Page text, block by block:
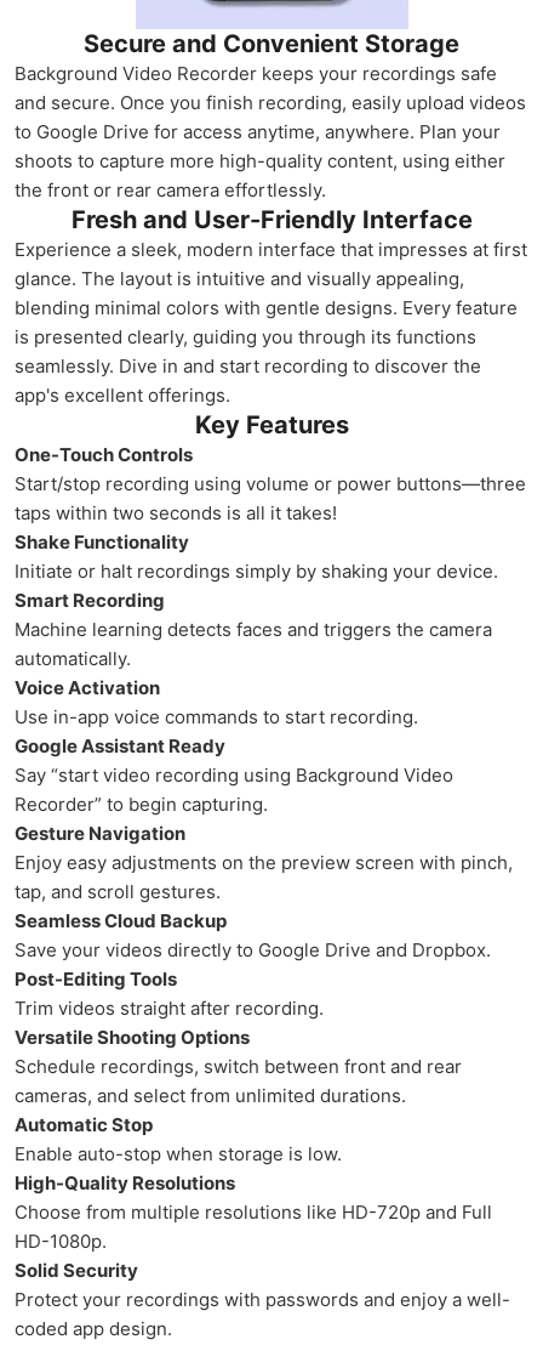
Secure and Convenient Storage
Background Video Recorder keeps your recordings safe
and secure. Once you finish recording, easily upload videos
to Google Drive for access anytime, anywhere. Plan your
shoots to capture more high-quality content, using either
the front or rear camera effortlessly.
Fresh and User-Friendly Interface
Experience a sleek, modern interface that impresses at first
glance. The layout is intuitive and visually appealing,
blending minimal colors with gentle designs. Every feature
is presented clearly, guiding you through its functions
seamlessly. Dive in and start recording to discover the
app's excellent offerings.
Key Features
One-Touch Controls
Start/stop recording using volume or power buttons—three
taps within two seconds is all it takes!
Shake Functionality
Initiate or halt recordings simply by shaking your device.
Smart Recording
Machine learning detects faces and triggers the camera
automatically.
Voice Activation
Use in-app voice commands to start recording.
Google Assistant Ready
Say “start video recording using Background Video
Recorder” to begin capturing.
Gesture Navigation
Enjoy easy adjustments on the preview screen with pinch,
tap, and scroll gestures.
Seamless Cloud Backup
Save your videos directly to Google Drive and Dropbox.
Post-Editing Tools
Trim videos straight after recording.
Versatile Shooting Options
Schedule recordings, switch between front and rear
cameras, and select from unlimited durations.
Automatic Stop
Enable auto-stop when storage is low.
High-Quality Resolutions
Choose from multiple resolutions like HD-720p and Full
HD-1080p.
Solid Security
Protect your recordings with passwords and enjoy a well-
coded app design.